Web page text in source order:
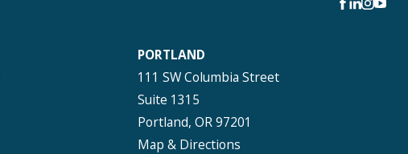
PORTLAND
111 SW Columbia Street
Suite 1315
Portland, OR 97201
Map & Directions